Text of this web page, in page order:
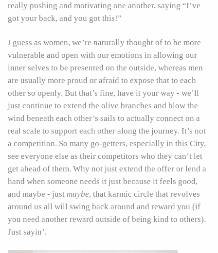
really pushing and motivating one another, saying “I’ve
got your back, and you got this!”
I guess as women, we’re naturally thought of to be more
vulnerable and open with our emotions in allowing our
inner selves to be presented on the outside, whereas men
are usually more proud or afraid to expose that to each
other so openly. But that’s fine, have it your way - we’ll
just continue to extend the olive branches and blow the
wind beneath each other’s sails to actually connect on a
real scale to support each other along the journey. It’s not
a competition. So many go-getters, especially in this City,
see everyone else as their competitors who they can’t let
get ahead of them. Why not just extend the offer or lend a
hand when someone needs it just because it feels good,
and maybe - just maybe, that karmic circle that revolves
around us all will swing back around and reward you (if
you need another reward outside of being kind to others).
Just sayin’.